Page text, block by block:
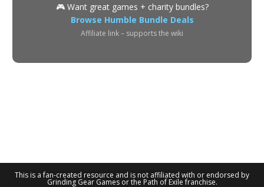
🎮 Want great games + charity bundles?
Browse Humble Bundle Deals
Affiliate link – supports the wiki
This is a fan-created resource and is not affiliated with or endorsed by
Grinding Gear Games or the Path of Exile franchise.